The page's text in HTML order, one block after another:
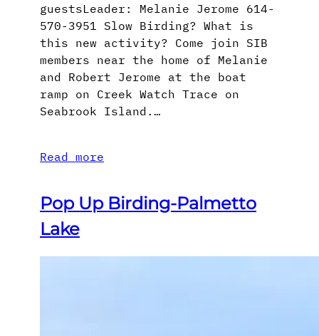
guestsLeader: Melanie Jerome 614-
570-3951 Slow Birding? What is
this new activity? Come join SIB
members near the home of Melanie
and Robert Jerome at the boat
ramp on Creek Watch Trace on
Seabrook Island.…
Read more
Pop Up Birding-Palmetto
Lake